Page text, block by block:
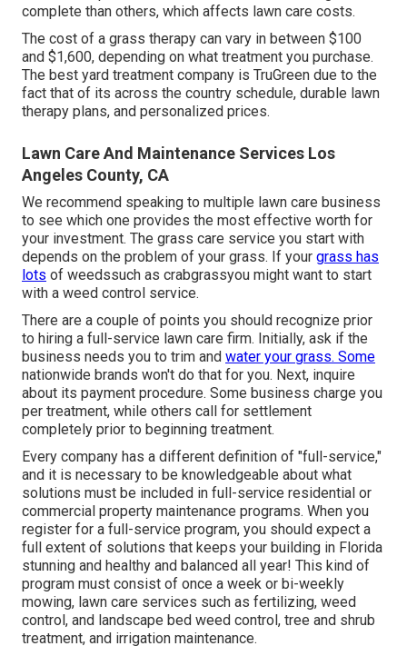
complete than others, which affects lawn care costs.
The cost of a grass therapy can vary in between $100
and $1,600, depending on what treatment you purchase.
The best yard treatment company is TruGreen due to the
fact that of its across the country schedule, durable lawn
therapy plans, and personalized prices.
Lawn Care And Maintenance Services Los
Angeles County, CA
We recommend speaking to multiple lawn care business
to see which one provides the most effective worth for
your investment. The grass care service you start with
depends on the problem of your grass. If your grass has
lots of weedssuch as crabgrassyou might want to start
with a weed control service.
There are a couple of points you should recognize prior
to hiring a full-service lawn care firm. Initially, ask if the
business needs you to trim and water your grass. Some
nationwide brands won't do that for you. Next, inquire
about its payment procedure. Some business charge you
per treatment, while others call for settlement
completely prior to beginning treatment.
Every company has a different definition of "full-service,"
and it is necessary to be knowledgeable about what
solutions must be included in full-service residential or
commercial property maintenance programs. When you
register for a full-service program, you should expect a
full extent of solutions that keeps your building in Florida
stunning and healthy and balanced all year! This kind of
program must consist of once a week or bi-weekly
mowing, lawn care services such as fertilizing, weed
control, and landscape bed weed control, tree and shrub
treatment, and irrigation maintenance.